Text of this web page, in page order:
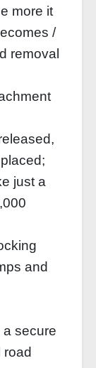
more it
/
removal
just a
and
secure